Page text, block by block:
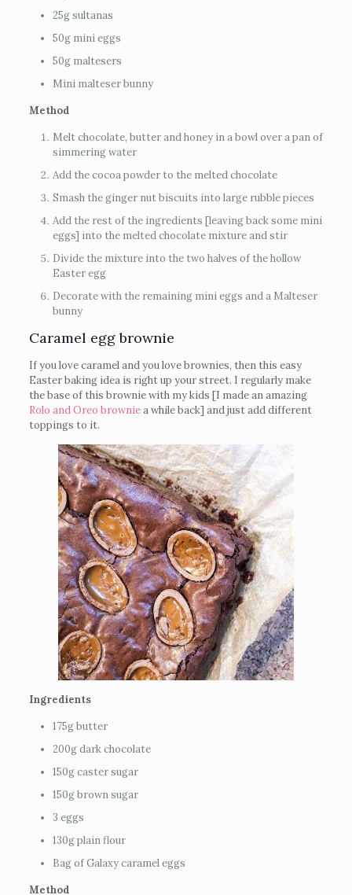
25g sultanas
50g mini eggs
50g maltesers
Mini malteser bunny
Method
Melt chocolate, butter and honey in a bowl over a pan of
simmering water
Add the cocoa powder to the melted chocolate
Smash the ginger nut biscuits into large rubble pieces
Add the rest of the ingredients [leaving back some mini
eggs] into the melted chocolate mixture and stir
Divide the mixture into the two halves of the hollow
Easter egg
Decorate with the remaining mini eggs and a Malteser
bunny
Caramel egg brownie
If you love caramel and you love brownies, then this easy
Easter baking idea is right up your street. I regularly make
the base of this brownie with my kids [I made an amazing
Rolo and Oreo browniea while back] and just add different
toppings to it.
Ingredients
175g butter
200g dark chocolate
150g caster sugar
150g brown sugar
3 eggs
130g plain flour
Bag of Galaxy caramel eggs
Method